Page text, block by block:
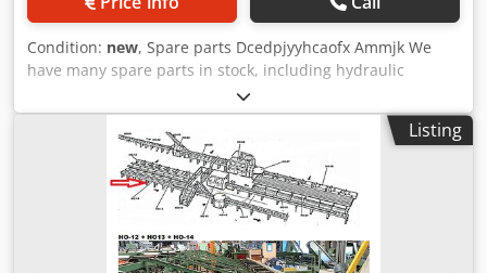
Condition: new, Spare parts Dcedpjyyhcaofx Ammjk We
have many spare parts in stock, including hydraulic
cylinders and various mechanical spare parts. Spare parts
and accessories Pièces détachées et accessoires Glue
application with comb Contactless PUR glue application
Application de colle au peigne Application de colle PUR
sans contact
Listing